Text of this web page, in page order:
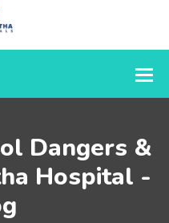
Dangers &
Hospital -